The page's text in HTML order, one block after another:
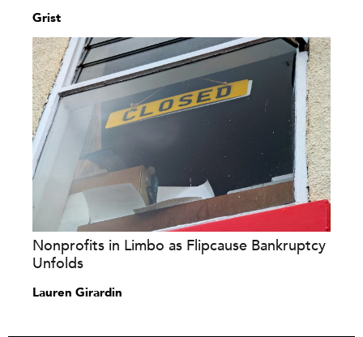
Grist
Nonprofits in Limbo as Flipcause Bankruptcy
Unfolds
Lauren Girardin